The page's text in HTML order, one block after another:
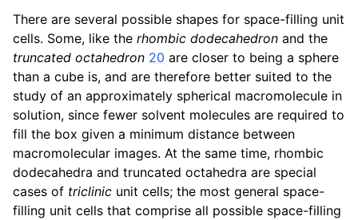
navigation of Interaction function and force fields
navigation of Topologies
navigation of Special Topics
navigation of Analysis
There are several possible shapes for space-filling unit
cells. Some, like the rhombic dodecahedron and the
truncated octahedron 20 are closer to being a sphere
than a cube is, and are therefore better suited to the
study of an approximately spherical macromolecule in
solution, since fewer solvent molecules are required to
fill the box given a minimum distance between
macromolecular images. At the same time, rhombic
dodecahedra and truncated octahedra are special
cases of triclinic unit cells; the most general space-
filling unit cells that comprise all possible space-filling